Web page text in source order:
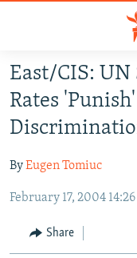
Skip
to
main
content
to
Navigation
TO READERS IN
CURRENT TIME
RADIO AZATLIQ
MARSHO RADIO
CENTRAL ASIA
KAZAKHSTAN
KYRGYZSTAN
SOUTH ASIA
AFGHANISTAN
CAUCASUS
East/CIS: UN
Rates
ByEugen Tomiuc
February 17, 2004 14:26
Share